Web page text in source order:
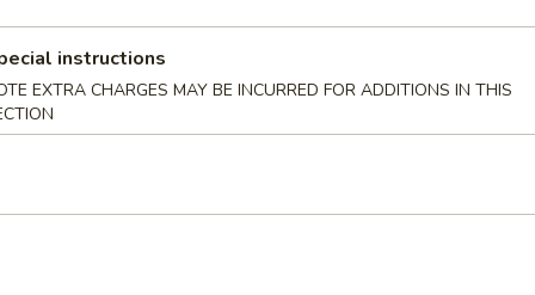
(5pcs)
(6)
Mini Pork Bun with Shrimp (6pcs)
instructions
EXTRA CHARGES MAY BE INCURRED FOR ADDITIONS IN THIS